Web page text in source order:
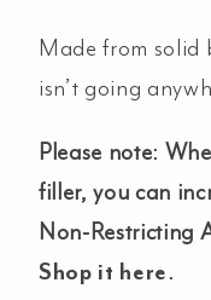
Made from solid
isn’t going
Please note:
filler, you can
Non-Restricting
Shop it here.